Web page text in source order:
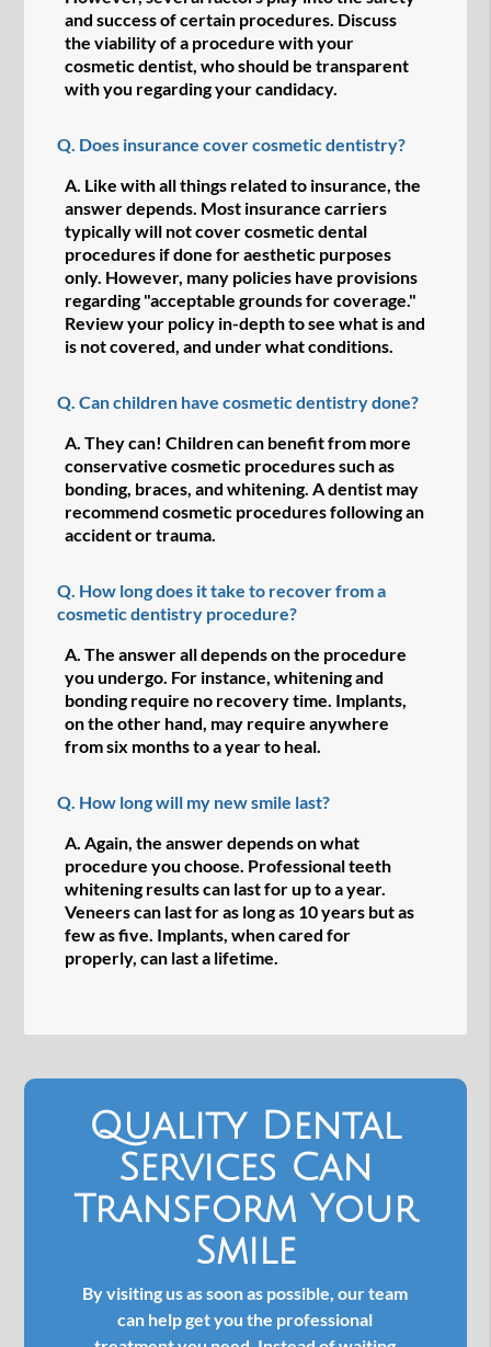
and success of certain procedures. Discuss
the viability of a procedure with your
cosmetic dentist, who should be transparent
with you regarding your candidacy.
Q. Does insurance cover cosmetic dentistry?
A. Like with all things related to insurance, the
answer depends. Most insurance carriers
typically will not cover cosmetic dental
procedures if done for aesthetic purposes
only. However, many policies have provisions
regarding "acceptable grounds for coverage."
Review your policy in-depth to see what is and
is not covered, and under what conditions.
Q. Can children have cosmetic dentistry done?
A. They can! Children can benefit from more
conservative cosmetic procedures such as
bonding, braces, and whitening. A dentist may
recommend cosmetic procedures following an
accident or trauma.
Q. How long does it take to recover from a
cosmetic dentistry procedure?
A. The answer all depends on the procedure
you undergo. For instance, whitening and
bonding require no recovery time. Implants,
on the other hand, may require anywhere
from six months to a year to heal.
Q. How long will my new smile last?
A. Again, the answer depends on what
procedure you choose. Professional teeth
whitening results can last for up to a year.
Veneers can last for as long as 10 years but as
few as five. Implants, when cared for
properly, can last a lifetime.
Quality Dental
Services Can
Transform Your
Smile
By visiting us as soon as possible, our team
can help get you the professional